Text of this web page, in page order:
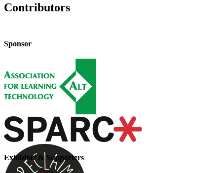
Contributors
Sponsor
Exhibitor & Supporters